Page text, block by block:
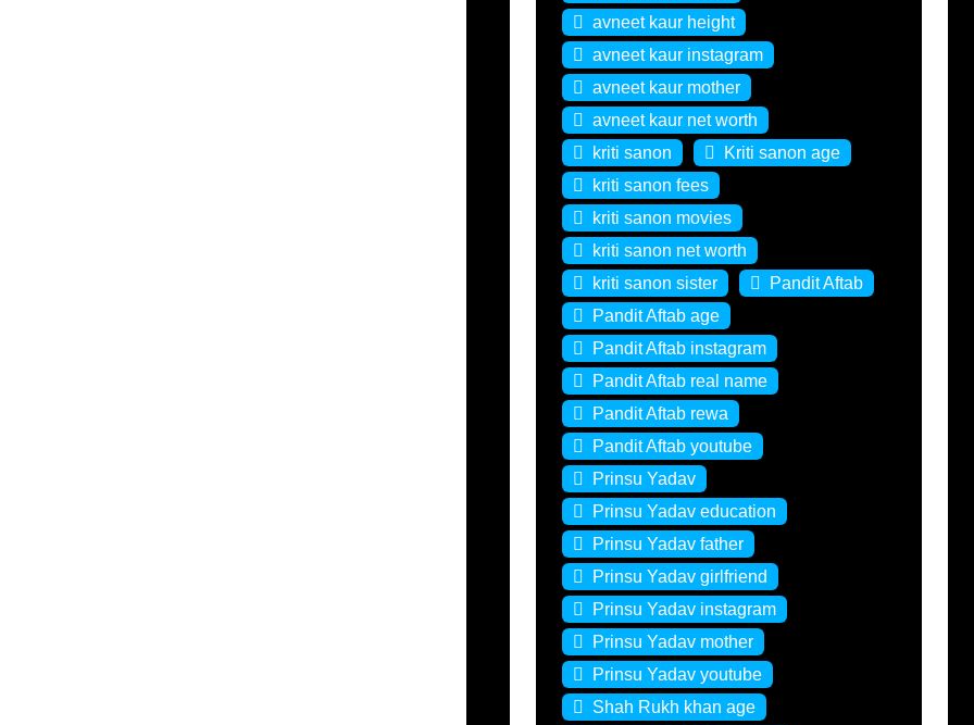
avneet kaur height
avneet kaur instagram
avneet kaur mother
avneet kaur net worth
kriti sanon
Kriti sanon age
kriti sanon fees
kriti sanon movies
kriti sanon net worth
kriti sanon sister
Pandit Aftab
Pandit Aftab age
Pandit Aftab instagram
Pandit Aftab real name
Pandit Aftab rewa
Pandit Aftab youtube
Prinsu Yadav
Prinsu Yadav education
Prinsu Yadav father
Prinsu Yadav girlfriend
Prinsu Yadav instagram
Prinsu Yadav mother
Prinsu Yadav youtube
Shah Rukh khan age